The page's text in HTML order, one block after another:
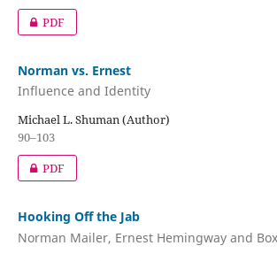
PDF
Norman vs. Ernest
Influence and Identity
Michael L. Shuman (Author)
90–103
PDF
Hooking Off the Jab
Norman Mailer, Ernest Hemingway and